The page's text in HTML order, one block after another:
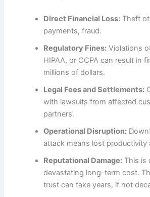
Direct Financial Loss: Theft
payments, fraud.
Regulatory Fines: Violations
HIPAA, or CCPA can result in
millions of dollars.
Legal Fees and Settlements:
with lawsuits from affected
partners.
Operational Disruption:
attack means lost productivity
Reputational Damage: This is
devastating long-term cost.
trust can take years, if not